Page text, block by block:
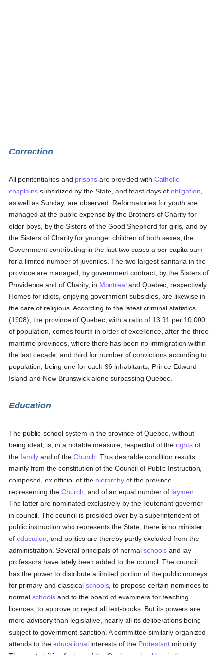
Correction
All penitentiaries and prisons are provided withCatholic
chaplains subsidized by the State, and feast-days ofobligation
as well as Sunday, are observed. Reformatories for youth are
managed at the public expense by the Brothers of Charity for
older boys, by the Sisters of the Good Shepherd for girls, and by
the Sisters of Charity for younger children of both sexes, the
Government contributing in the last two cases a per capita sum
for a limited number of juveniles. The two largest sanitaria in the
province are managed, by government contract, by the Sisters of
Providence and of Charity, in Montreal and Quebec, respectively.
Homes for idiots, enjoying government subsidies, are likewise in
the care of religious. According to the latest criminal statistics
(1908), the province of Quebec, with a ratio of 13.91 per 10,000
of population, comes fourth in order of excellence, after the three
maritime provinces, where there has been no immigration within
the last decade; and third for number of convictions according to
population, being one for each 96 inhabitants, Prince Edward
Island and New Brunswick alone surpassing Quebec.
Education
The public-school system in the province of Quebec, without
being ideal, is, in a notable measure, respectful of the rights of
thefamily and of theChurch . This desirable condition results
mainly from the constitution of the Council of Public Instruction,
composed, ex officio, of the hierarchy of the province
representing theChurch , and of an equal number of laymen
The latter are nominated exclusively by the lieutenant governor
in council. The council is presided over by a superintendent of
public instruction who represents the State; there is no minister
ofeducation , and politics are thereby partly excluded from the
administration. Several principals of normalschools and lay
professors have lately been added to the council. The council
has the power to distribute a limited portion of the public moneys
for primary and classicalschools , to propose certain nominees to
normalschools and to the board of examiners for teaching
licences, to approve or reject all text-books. But its powers are
more advisory than legislative, nearly all its deliberations being
subject to government sanction. A committee similarly organized
attends to theeducational interests of the Protestant minority.